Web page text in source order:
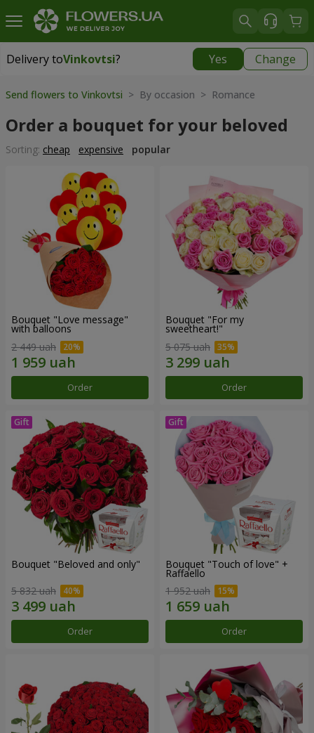
Delivery toVinkovtsi? Yes Change
Delivery toVinkovtsi|
Send flowers to Vinkovtsi > By occasion > Romance
Order a bouquet for your beloved
Sorting: cheap expensive popular
Bouquet "Love message"
with balloons
2 449 uah
Order
Bouquet "For my
sweetheart!"
5 075 uah
Order
Bouquet "Beloved and only"
5 832 uah
Order
Bouquet "Touch of love" +
Raffaello
1 952 uah
Order